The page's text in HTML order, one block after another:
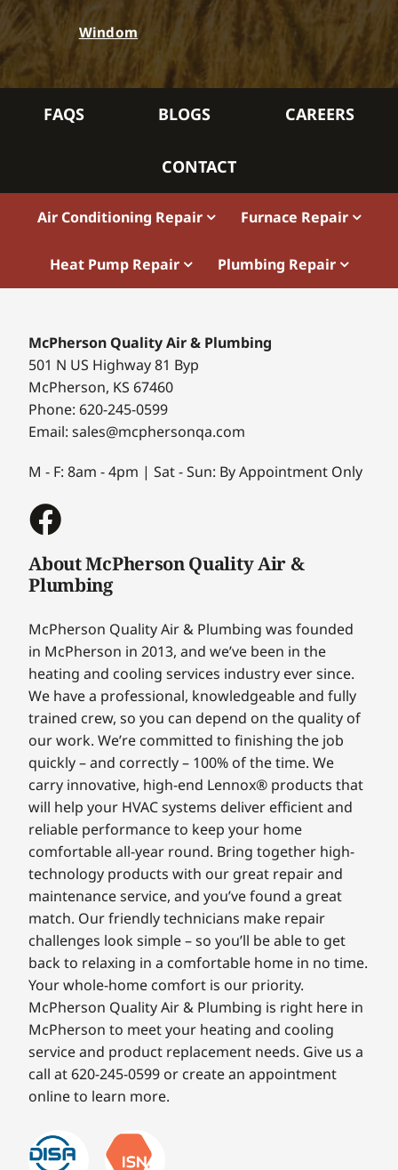
Windom
FAQS BLOGS CAREERS
CONTACT
Air Conditioning Repair Furnace Repair
Heat Pump Repair Plumbing Repair
McPherson Quality Air & Plumbing
501 N US Highway 81 Byp
McPherson, KS 67460
Phone: 620-245-0599
Email: sales@mcphersonqa.com
M - F: 8am - 4pm | Sat - Sun: By Appointment Only
About McPherson Quality Air &
Plumbing
McPherson Quality Air & Plumbing was founded
in McPherson in 2013, and we’ve been in the
heating and cooling services industry ever since.
We have a professional, knowledgeable and fully
trained crew, so you can depend on the quality of
our work. We’re committed to finishing the job
quickly – and correctly – 100% of the time. We
carry innovative, high-end Lennox® products that
will help your HVAC systems deliver efficient and
reliable performance to keep your home
comfortable all-year round. Bring together high-
technology products with our great repair and
maintenance service, and you’ve found a great
match. Our friendly technicians make repair
challenges look simple – so you’ll be able to get
back to relaxing in a comfortable home in no time.
Your whole-home comfort is our priority.
McPherson Quality Air & Plumbing is right here in
McPherson to meet your heating and cooling
service and product replacement needs. Give us a
call at 620-245-0599 or create an appointment
online to learn more.